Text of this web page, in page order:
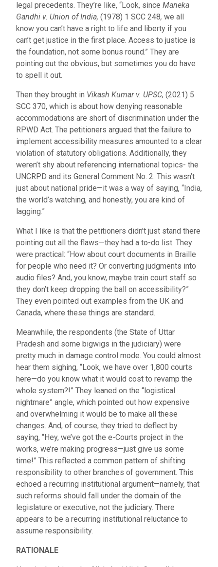
legal precedents. They’re like, “Look, since Maneka
Gandhi v. Union of India, (1978) 1 SCC 248, we all
know you can’t have a right to life and liberty if you
can’t get justice in the first place. Access to justice is
the foundation, not some bonus round.” They are
pointing out the obvious, but sometimes you do have
to spell it out.
Then they brought in Vikash Kumar v. UPSC, (2021) 5
SCC 370, which is about how denying reasonable
accommodations are short of discrimination under the
RPWD Act. The petitioners argued that the failure to
implement accessibility measures amounted to a clear
violation of statutory obligations. Additionally, they
weren’t shy about referencing international topics- the
UNCRPD and its General Comment No. 2. This wasn’t
just about national pride—it was a way of saying, “India,
the world’s watching, and honestly, you are kind of
lagging.”
What I like is that the petitioners didn’t just stand there
pointing out all the flaws—they had a to-do list. They
were practical: “How about court documents in Braille
for people who need it? Or converting judgments into
audio files? And, you know, maybe train court staff so
they don’t keep dropping the ball on accessibility?”
They even pointed out examples from the UK and
Canada, where these things are standard.
Meanwhile, the respondents (the State of Uttar
Pradesh and some bigwigs in the judiciary) were
pretty much in damage control mode. You could almost
hear them sighing, “Look, we have over 1,800 courts
here—do you know what it would cost to revamp the
whole system?!” They leaned on the “logistical
nightmare” angle, which pointed out how expensive
and overwhelming it would be to make all these
changes. And, of course, they tried to deflect by
saying, “Hey, we’ve got the e-Courts project in the
works, we’re making progress—just give us some
time!” This reflected a common pattern of shifting
responsibility to other branches of government. This
echoed a recurring institutional argument—namely, that
such reforms should fall under the domain of the
legislature or executive, not the judiciary. There
appears to be a recurring institutional reluctance to
assume responsibility.
RATIONALE